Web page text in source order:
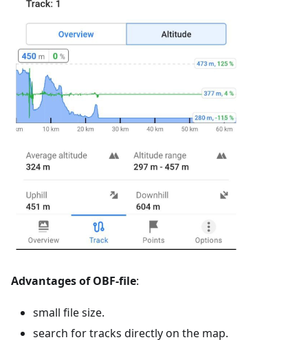
Advantages of OBF-file:
small file size.
search for tracks directly on the map.